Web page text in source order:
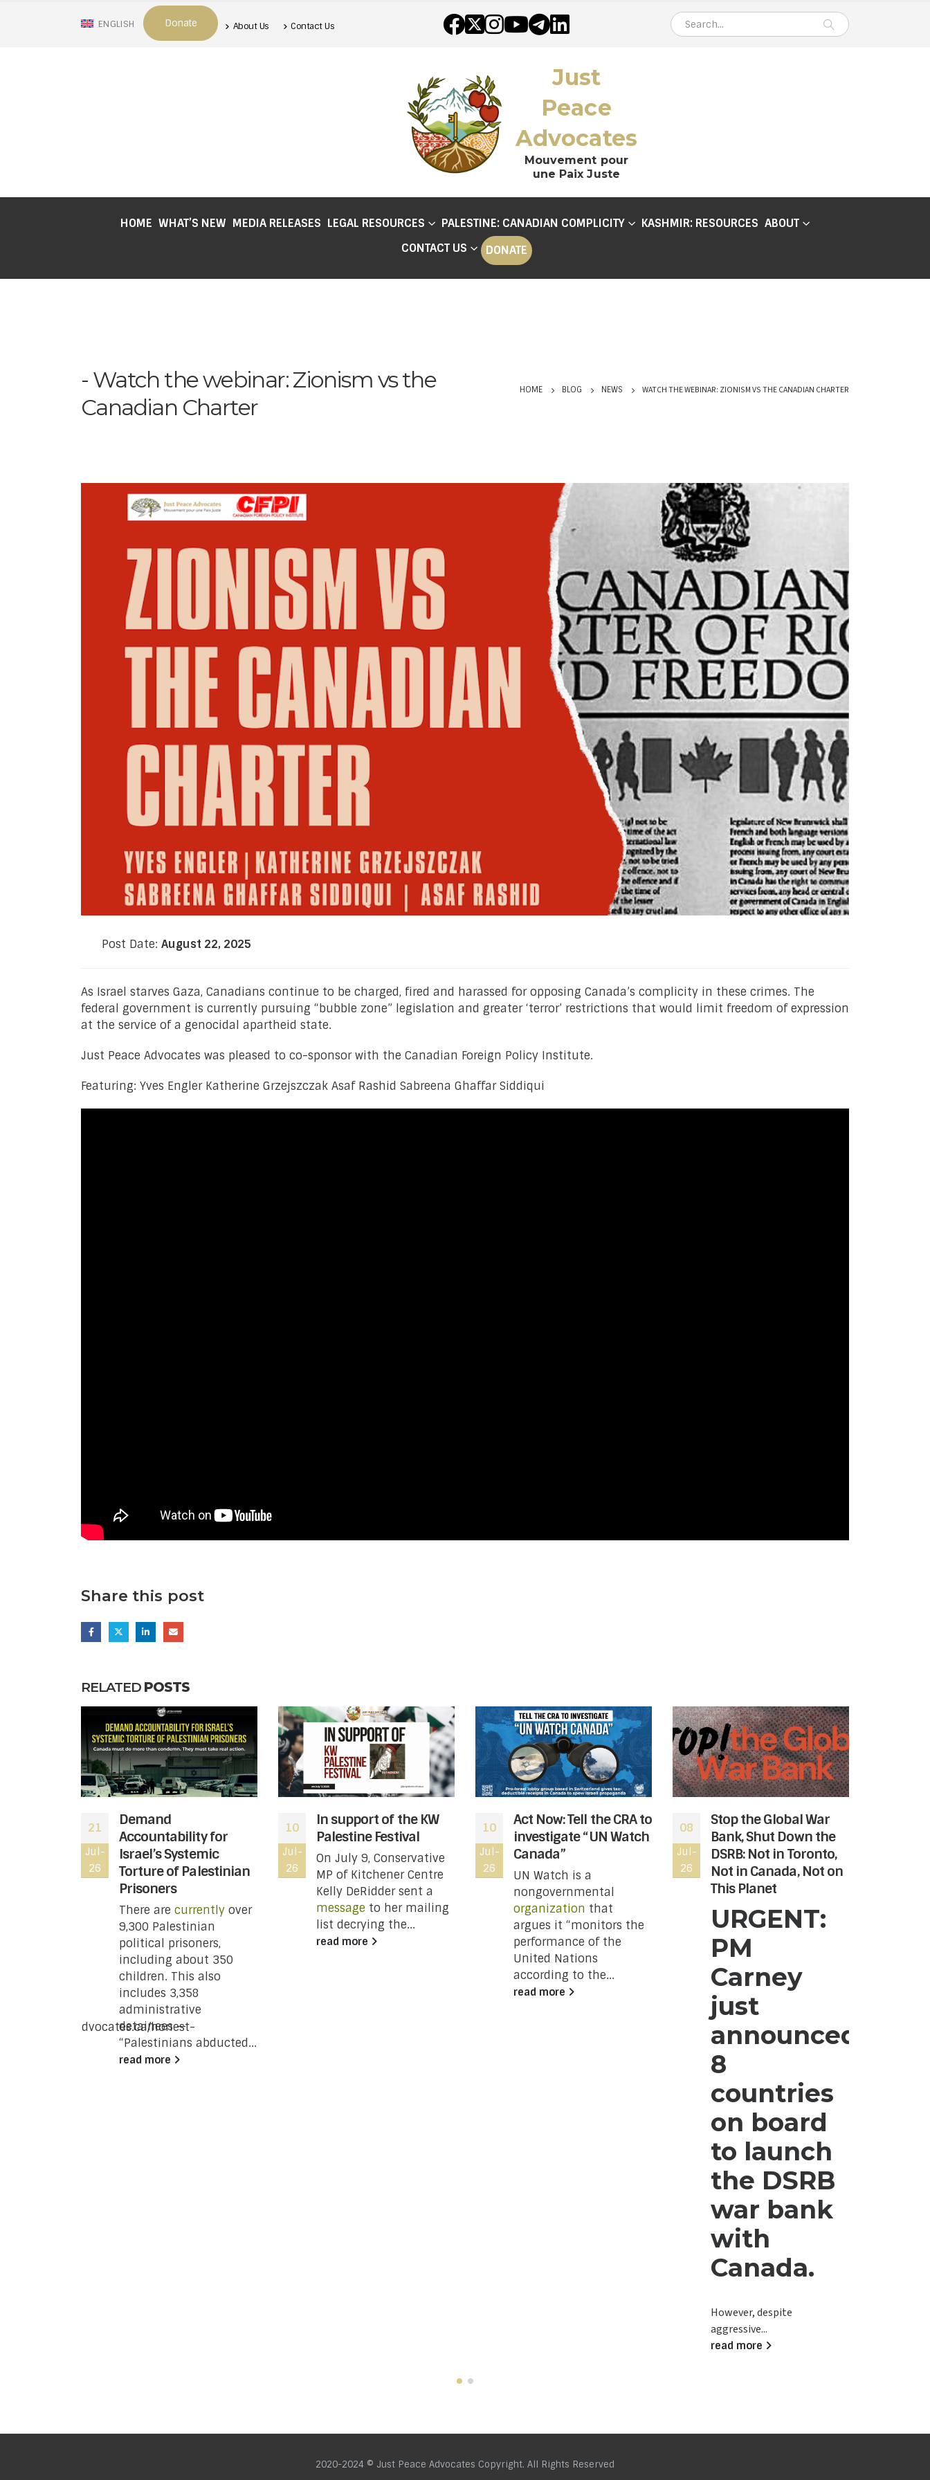
ENGLISH Donate About Us Contact Us
Just
Peace
Advocates
Mouvement pour
une Paix Juste
HOME WHAT’S NEW MEDIA RELEASES LEGAL RESOURCES PALESTINE: CANADIAN COMPLICITY KASHMIR: RESOURCES ABOUT
CONTACT US
DONATE
Watch the webinar: Zionism vs the
Canadian Charter
HOME BLOG NEWS WATCH THE WEBINAR: ZIONISM VS THE CANADIAN CHARTER
Post Date: August 22, 2025
As Israel starves Gaza, Canadians continue to be charged, fired and harassed for opposing Canada’s complicity in these crimes. The
federal government is currently pursuing “bubble zone” legislation and greater ‘terror’ restrictions that would limit freedom of expression
at the service of a genocidal apartheid state.
Just Peace Advocates was pleased to co-sponsor with the Canadian Foreign Policy Institute.
Featuring: Yves Engler Katherine Grzejszczak Asaf Rashid Sabreena Ghaffar Siddiqui
Share this post
RELATED POSTS
honest-
21
Jul-
26
Demand
Accountability for
Israel’s Systemic
Torture of Palestinian
Prisoners
There are currently over
9,300 Palestinian
political prisoners,
including about 350
children. This also
includes 3,358
administrative
detainees —
“Palestinians abducted...
read more
10
Jul-
26
In support of the KW
Palestine Festival
On July 9, Conservative
MP of Kitchener Centre
Kelly DeRidder sent a
message to her mailing
list decrying the...
read more
10
Jul-
26
Act Now: Tell the CRA to
investigate “UN Watch
Canada”
UN Watch is a
nongovernmental
organization that
argues it “monitors the
performance of the
United Nations
according to the...
read more
08
Jul-
26
Stop the Global War
Bank, Shut Down the
DSRB: Not in Toronto,
Not in Canada, Not on
This Planet
URGENT:
PM
Carney
just
announced
8
countries
on board
to launch
the DSRB
war bank
with
Canada.
However, despite
aggressive...
read more
2020-2024 © Just Peace Advocates Copyright. All Rights Reserved